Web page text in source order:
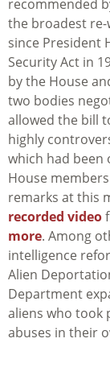
recommended
the broadest
since President
Security Act in
by the House
two bodies
allowed the bill
highly
which had been
House
remarks at this
recorded video
more. Among
intelligence
Alien
Department
aliens who took
abuses in their